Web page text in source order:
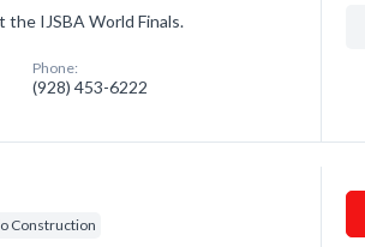
IJSBA World Finals.
Phone:
(928) 453-6222
Construction